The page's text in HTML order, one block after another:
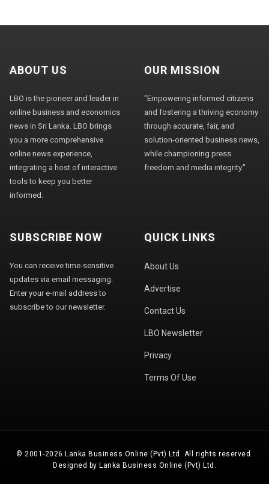
ABOUT US
LBO is the pioneer and leader in
online business and economics
news in Sri Lanka. LBO brings
you a more comprehensive
online news experience,
integrating a host of interactive
tools to keep you better
informed.
OUR MISSION
"Empowering informed citizens
and fostering a thriving economy
through accurate, fair, and
solution-oriented business news,
while championing press
freedom and media integrity."
SUBSCRIBE NOW
You can receive time-sensitive
updates via email messaging.
Enter your e-mail address to
subscribe to our newsletter.
QUICK LINKS
About Us
Advertise
Contact Us
LBO Newsletter
Privacy
Terms Of Use
© 2001-2026 Lanka Business Online (Pvt) Ltd. All rights reserved.
Designed by Lanka Business Online (Pvt) Ltd.